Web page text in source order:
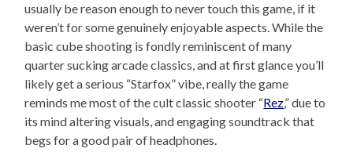
usually be reason enough to never touch this game, if it
weren’t for some genuinely enjoyable aspects. While the
basic cube shooting is fondly reminiscent of many
quarter sucking arcade classics, and at first glance you’ll
likely get a serious “Starfox” vibe, really the game
reminds me most of the cult classic shooter “Rez,” due to
its mind altering visuals, and engaging soundtrack that
begs for a good pair of headphones.